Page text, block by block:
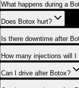
What happens during a
Does Botox hurt?
Is there downtime after
How many injections will I
Can I drive after Botox?